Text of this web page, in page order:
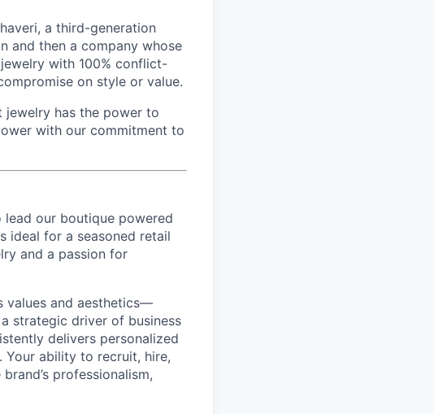
a third-generation
and then a company whose
with 100% conflict-
on style or value.
jewelry has the power to
with our commitment to
lead our boutique powered
ideal for a seasoned retail
and a passion for
values and aesthetics—
strategic driver of business
delivers personalized
Your ability to recruit, hire,
professionalism,